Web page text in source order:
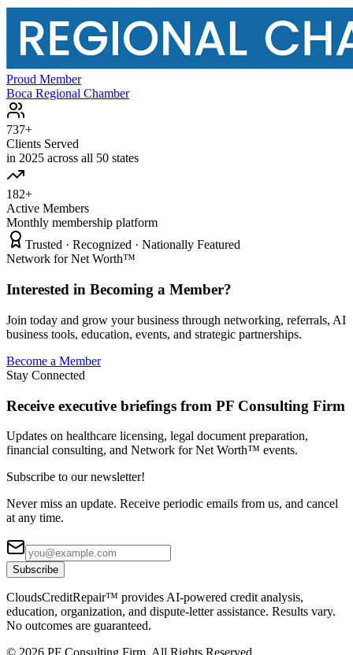
Proud Member
Boca Regional Chamber
737+
Clients Served
in 2025 across all 50 states
182+
Active Members
Monthly membership platform
Trusted · Recognized · Nationally Featured
Network for Net Worth™
Interested in Becoming a Member?
Join today and grow your business through networking, referrals, AI
business tools, education, events, and strategic partnerships.
Become a Member
Stay Connected
Receive executive briefings from PF Consulting Firm
Updates on healthcare licensing, legal document preparation,
financial consulting, and Network for Net Worth™ events.
Subscribe to our newsletter!
Never miss an update. Receive periodic emails from us, and cancel
at any time.
Subscribe
CloudsCreditRepair™ provides AI-powered credit analysis,
education, organization, and dispute-letter assistance. Results vary.
No outcomes are guaranteed.